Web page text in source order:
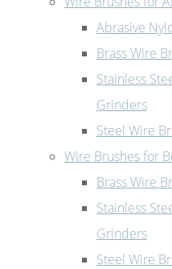
Abrasive
Brass Wire
Stainless
Grinders
Steel Wire
Wire Brushes for
Brass Wire
Stainless
Grinders
Steel Wire